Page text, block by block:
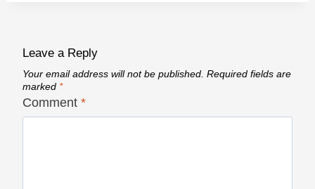
Leave a Reply
Your email address will not be published. Required fields are
marked *
Comment *